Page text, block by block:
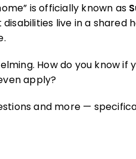
is officially known as
live in a shared
How do you know if
apply?
and more —